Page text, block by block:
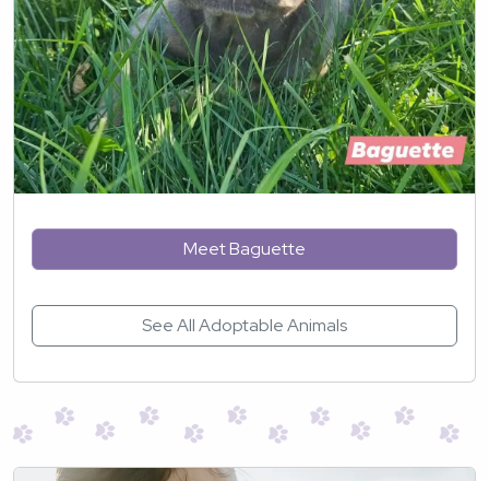
Meet Baguette
See All Adoptable Animals